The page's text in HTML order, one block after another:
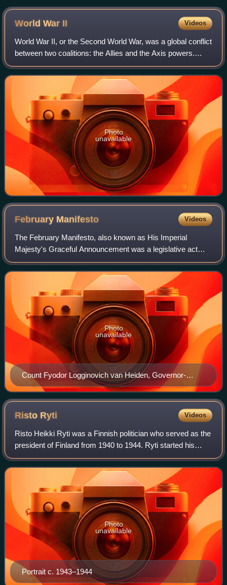
it: 'As thanks for not demonstrating brotherhood in arms!'
World War II Videos
World War II, or the Second World War, was a global conflict
between two coalitions: the Allies and the Axis powers.
Nearly all of the world's countries participated. World War II
was the deadliest co
Photo
unavailable
February Manifesto Videos
The February Manifesto, also known as His Imperial
Majesty's Graceful Announcement was a legislative act
given by Emperor of Russia Nicholas II on 15 February
1899, defining the legislation order of l
Count Fyodor Logginovich van Heiden, Governor-
General of Finland. Portrait by Ivan Kramskoi from
1881.
Photo
unavailable
Risto Ryti Videos
Risto Heikki Ryti was a Finnish politician who served as the
president of Finland from 1940 to 1944. Ryti started his
career as a politician in the field of economics and as a
political background fig
Portrait c. 1943–1944
Photo
unavailable